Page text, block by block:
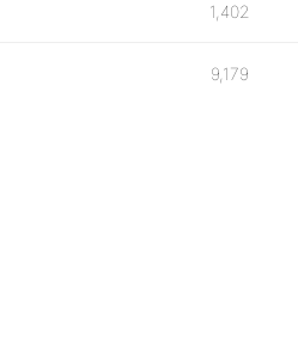
1,402
9,179